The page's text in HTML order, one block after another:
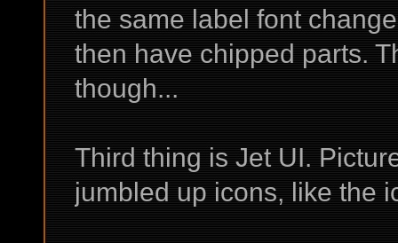
the same label font
then have chipped parts.
though...
Third thing is Jet UI.
jumbled up icons, like the